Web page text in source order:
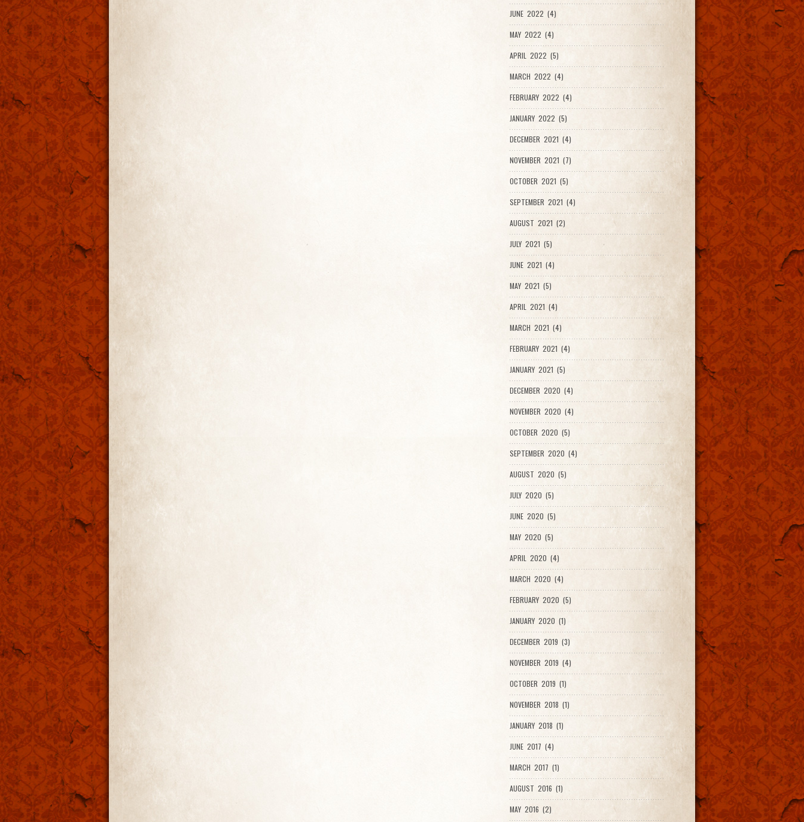
JUNE 2022 (4)
MAY 2022 (4)
APRIL 2022 (5)
MARCH 2022 (4)
FEBRUARY 2022 (4)
JANUARY 2022 (5)
DECEMBER 2021 (4)
NOVEMBER 2021 (7)
OCTOBER 2021 (5)
SEPTEMBER 2021 (4)
AUGUST 2021 (2)
JULY 2021 (5)
JUNE 2021 (4)
MAY 2021 (5)
APRIL 2021 (4)
MARCH 2021 (4)
FEBRUARY 2021 (4)
JANUARY 2021 (5)
DECEMBER 2020 (4)
NOVEMBER 2020 (4)
OCTOBER 2020 (5)
SEPTEMBER 2020 (4)
AUGUST 2020 (5)
JULY 2020 (5)
JUNE 2020 (5)
MAY 2020 (5)
APRIL 2020 (4)
MARCH 2020 (4)
FEBRUARY 2020 (5)
JANUARY 2020 (1)
DECEMBER 2019 (3)
NOVEMBER 2019 (4)
OCTOBER 2019 (1)
NOVEMBER 2018 (1)
JANUARY 2018 (1)
JUNE 2017 (4)
MARCH 2017 (1)
AUGUST 2016 (1)
MAY 2016 (2)